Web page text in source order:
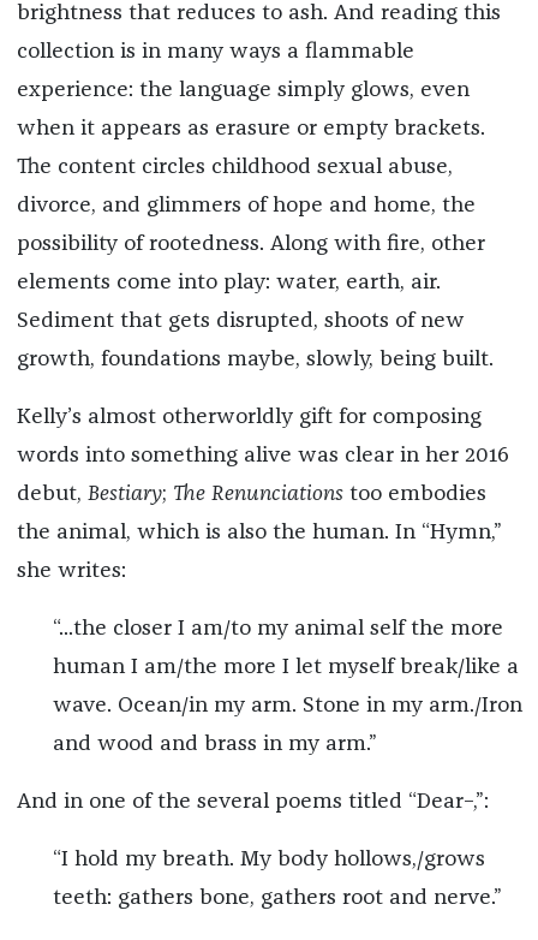
brightness that reduces to ash. And reading this
collection is in many ways a flammable
experience: the language simply glows, even
when it appears as erasure or empty brackets.
The content circles childhood sexual abuse,
divorce, and glimmers of hope and home, the
possibility of rootedness. Along with fire, other
elements come into play: water, earth, air.
Sediment that gets disrupted, shoots of new
growth, foundations maybe, slowly, being built.
Kelly’s almost otherworldly gift for composing
words into something alive was clear in her 2016
debut, Bestiary; The Renunciationstoo embodies
the animal, which is also the human. In “Hymn,”
she writes:
“...the closer I am/to my animal self the more
human I am/the more I let myself break/like a
wave. Ocean/in my arm. Stone in my arm./Iron
and wood and brass in my arm.”
And in one of the several poems titled “Dear–,”:
“I hold my breath. My body hollows,/grows
teeth: gathers bone, gathers root and nerve.”